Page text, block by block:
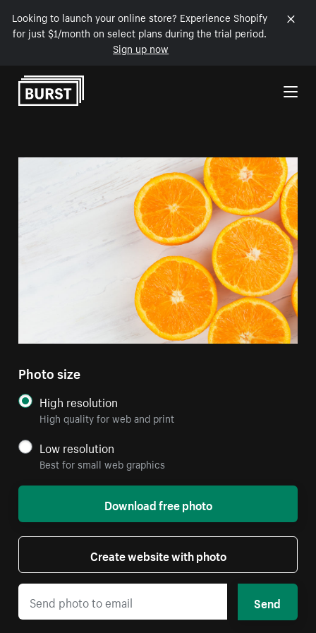
Looking to launch your online store? Experience Shopify
for just $1/month on select plans during the trial period.
Sign up now
Skip to Content
Photo size
High resolution
High quality for web and print
Low resolution
Best for small web graphics
Download free photo
Create website with photo
Send